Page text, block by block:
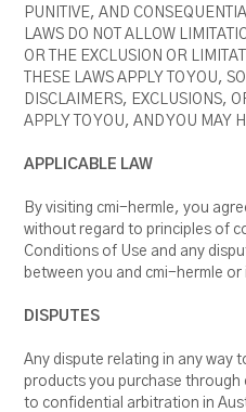
PUNITIVE, AND
LAWS DO NOT ALLOW
OR THE EXCLUSION OR
THESE LAWS APPLY TO YOU,
DISCLAIMERS, EXCLUSIONS,
APPLY TO YOU, AND YOU MAY
APPLICABLE LAW
By visiting cmi-hermle, you
without regard to principles of
Conditions of Use and any
between you and cmi-hermle
DISPUTES
Any dispute relating in any way
products you purchase through
to confidential arbitration in